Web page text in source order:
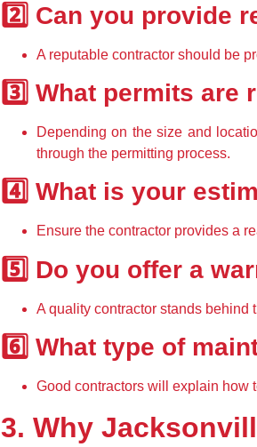
2️⃣ Can you provide
A reputable contractor should be
3️⃣ What permits
Depending on the size and
through the permitting process.
4️⃣ What is your
Ensure the contractor provides a
5️⃣ Do you offer a
A quality contractor stands behind
6️⃣ What type of
Good contractors will explain how
3. Why